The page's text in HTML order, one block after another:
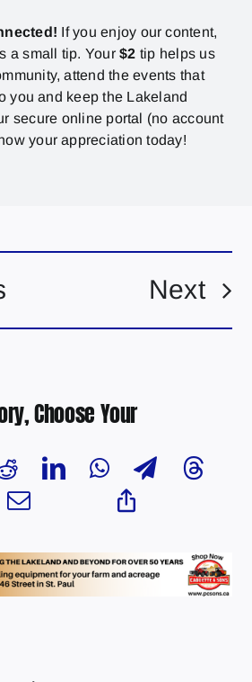
If you enjoy our content,
a small tip. Your$2 tip helps us
attend the events that
you and keep the Lakeland
secure online portal (no account
your appreciation today!
Next
Choose Your